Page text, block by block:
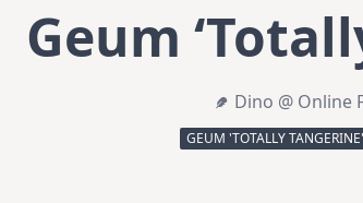
Geum
Dino @ Online
GEUM 'TOTALLY TANGERINE'